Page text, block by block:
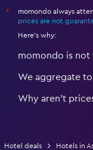
*
momondo always
prices are not
Here's why:
momondo is not
We aggregate
Why aren’t
Hotel deals Hotels in